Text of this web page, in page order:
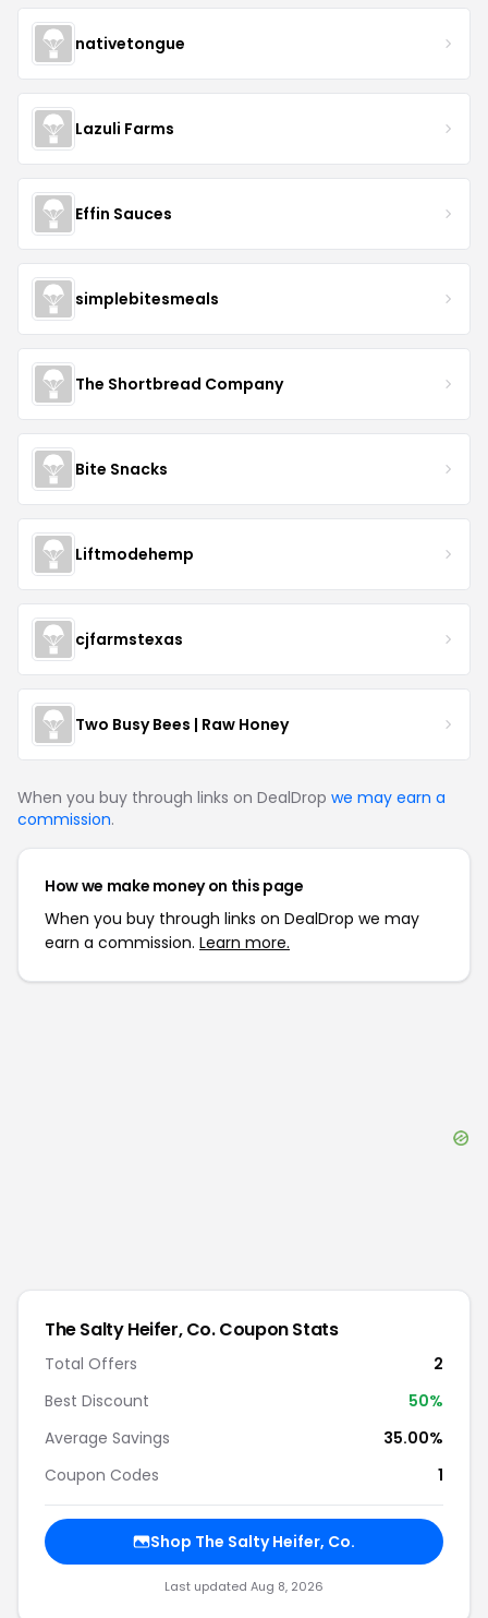
nativetongue
Lazuli Farms
Effin Sauces
simplebitesmeals
The Shortbread Company
Bite Snacks
Liftmodehemp
cjfarmstexas
Two Busy Bees | Raw Honey
When you buy through links on DealDrop we may earn a
commission.
How we make money on this page
When you buy through links on DealDrop we may
earn a commission. Learn more.
The Salty Heifer, Co.Coupon Stats
Total Offers
2
Best Discount
50%
Average Savings
35.00%
Coupon Codes
1
Shop The Salty Heifer, Co.
Last updated Aug 8, 2026